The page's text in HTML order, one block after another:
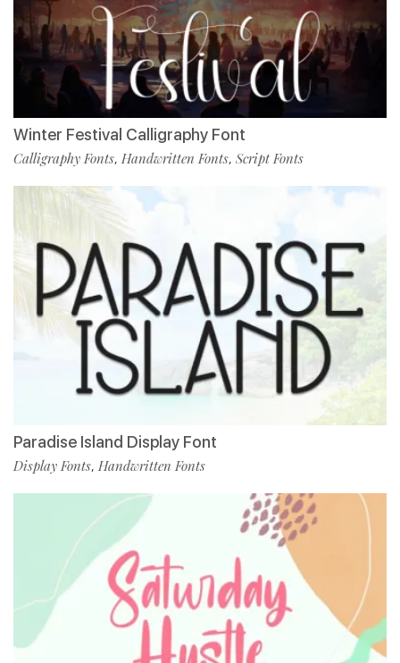
Winter Festival Calligraphy Font
Calligraphy Fonts, Handwritten Fonts, Script Fonts
Paradise Island Display Font
Display Fonts, Handwritten Fonts